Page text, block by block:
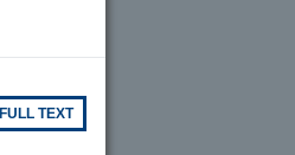
FULL TEXT